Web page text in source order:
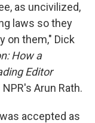
as uncivilized,
laws so they
on them," Dick
How a
Editor
Arun Rath.
accepted as